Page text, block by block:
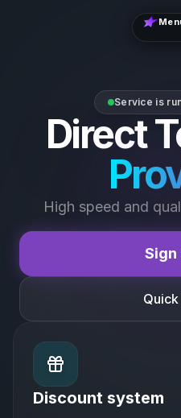
STATUS
Service is
Direct
High speed and
Sign
Discount system